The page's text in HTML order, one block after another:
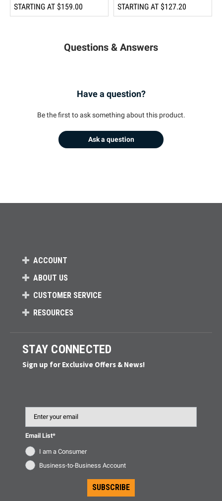
STARTING AT $159.00
STARTING AT $127.20
Questions & Answers
Have a question?
Be the first to ask something about this product.
Ask a question
ACCOUNT
ABOUT US
CUSTOMER SERVICE
RESOURCES
STAY CONNECTED
Sign up for Exclusive Offers & News!
Email List*
I am a Consumer
Business-to-Business Account
SUBSCRIBE